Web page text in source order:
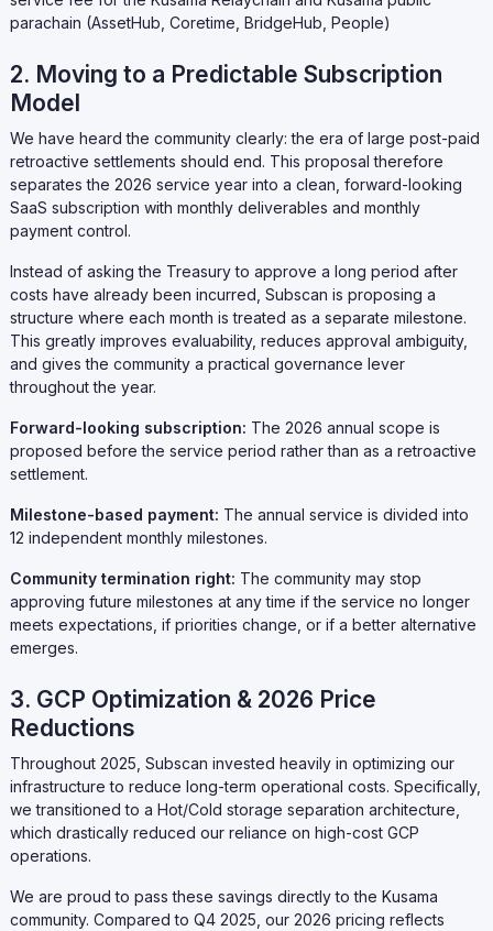
parachain (AssetHub, Coretime, BridgeHub, People)
2. Moving to a Predictable Subscription
Model
We have heard the community clearly: the era of large post-paid
retroactive settlements should end. This proposal therefore
separates the 2026 service year into a clean, forward-looking
SaaS subscription with monthly deliverables and monthly
payment control.
Instead of asking the Treasury to approve a long period after
costs have already been incurred, Subscan is proposing a
structure where each month is treated as a separate milestone.
This greatly improves evaluability, reduces approval ambiguity,
and gives the community a practical governance lever
throughout the year.
Forward-looking subscription: The 2026 annual scope is
proposed before the service period rather than as a retroactive
settlement.
Milestone-based payment: The annual service is divided into
12 independent monthly milestones.
Community termination right: The community may stop
approving future milestones at any time if the service no longer
meets expectations, if priorities change, or if a better alternative
emerges.
3. GCP Optimization & 2026 Price
Reductions
Throughout 2025, Subscan invested heavily in optimizing our
infrastructure to reduce long-term operational costs. Specifically,
we transitioned to a Hot/Cold storage separation architecture,
which drastically reduced our reliance on high-cost GCP
operations.
We are proud to pass these savings directly to the Kusama
community. Compared to Q4 2025, our 2026 pricing reflects